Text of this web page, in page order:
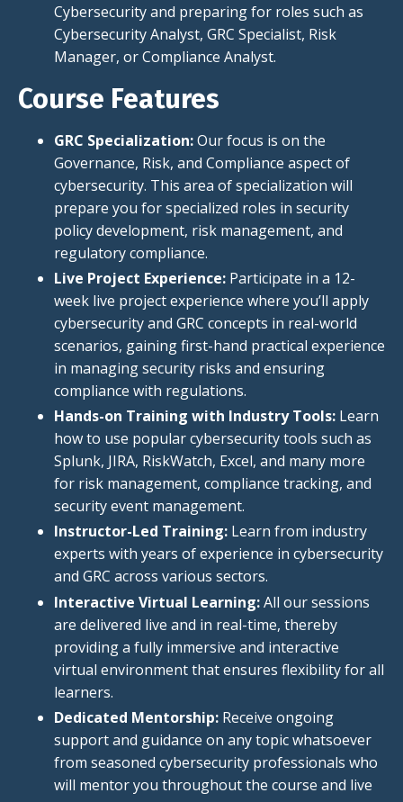
Cybersecurity and preparing for roles such as
Cybersecurity Analyst, GRC Specialist, Risk
Manager, or Compliance Analyst.
Course Features
GRC Specialization:Our focus is on the
Governance, Risk, and Compliance aspectof
cybersecurity. This area of specialization will
prepare you for specialized roles in security
policy development, risk management, and
regulatory compliance.
Live Project Experience: Participate in a 12-
week live project experience where you’ll apply
cybersecurity and GRC concepts in real-world
scenarios, gaining first-hand practical experience
in managing security risks and ensuring
compliance with regulations.
Hands-on Training with Industry Tools: Learn
how to use popular cybersecurity tools such as
Splunk, JIRA, RiskWatch, Excel, and many more
for risk management, compliance tracking, and
security event management.
Instructor-Led Training: Learn from industry
experts with years of experience in cybersecurity
and GRC across various sectors.
Interactive Virtual Learning:All our sessions
are delivered live and in real-time, thereby
providing a fully immersive and interactive
virtual environment that ensures flexibility for all
learners.
Dedicated Mentorship: Receive ongoing
support and guidance on any topic whatsoever
from seasoned cybersecurity professionals who
will mentor you throughout the course and live